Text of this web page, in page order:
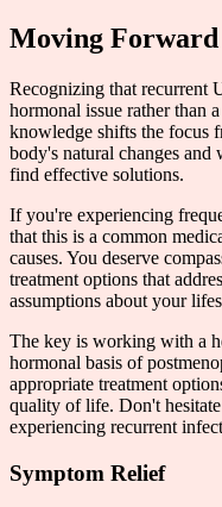
Moving Forward
Recognizing that recurrent
hormonal issue rather than
knowledge shifts the focus
body's natural changes
find effective solutions.
If you're experiencing
that this is a common
causes. You deserve
treatment options that
assumptions about your
The key is working with a
hormonal basis of
appropriate treatment
quality of life. Don't
experiencing recurrent
Symptom Relief